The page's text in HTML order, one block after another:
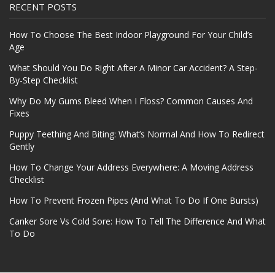
RECENT POSTS
How To Choose The Best Indoor Playground For Your Child’s
Age
What Should You Do Right After A Minor Car Accident? A Step-
By-Step Checklist
Why Do My Gums Bleed When I Floss? Common Causes And
Fixes
Puppy Teething And Biting: What’s Normal And How To Redirect
Gently
How To Change Your Address Everywhere: A Moving Address
Checklist
How To Prevent Frozen Pipes (And What To Do If One Bursts)
Canker Sore Vs Cold Sore: How To Tell The Difference And What
To Do